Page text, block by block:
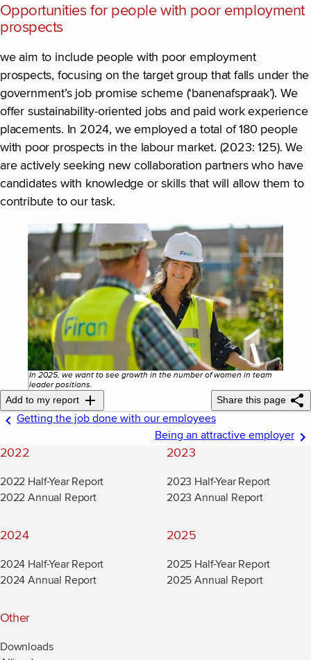
Opportunities for people with poor employment
prospects
we aim to include people with poor employment
prospects, focusing on the target group that falls under the
government’s job promise scheme (‘banenafspraak’). We
offer sustainability-oriented jobs and paid work experience
placements. In 2024, we employed a total of 180 people
with poor prospects in the labour market. (2023: 125). We
are actively seeking new collaboration partners who have
candidates with knowledge or skills that will allow them to
contribute to our task.
In 2025, we want to see growth in the number of women in team
leader positions.
Add to my report Share this page
Getting the job done with our employees
Being an attractive employer
2022
2022 Half-Year Report
2022 Annual Report
2023
2023 Half-Year Report
2023 Annual Report
2024
2024 Half-Year Report
2024 Annual Report
2025
2025 Half-Year Report
2025 Annual Report
Other
Downloads